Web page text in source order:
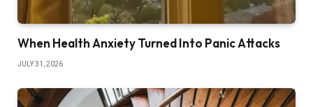
When Health Anxiety Turned Into Panic Attacks
JULY 31, 2026